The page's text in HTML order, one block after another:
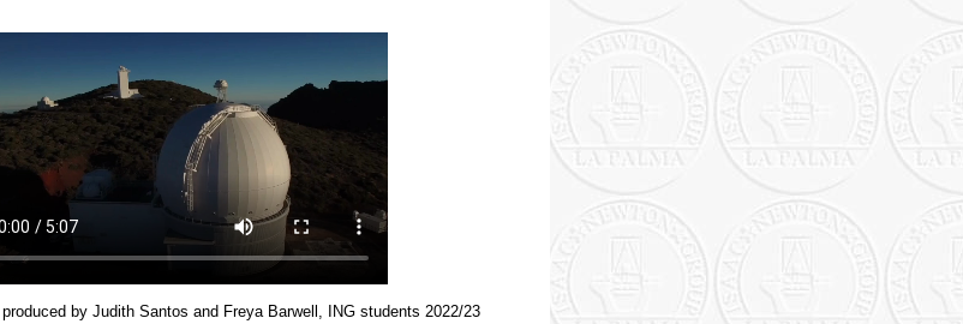
, produced by Judith Santos and Freya Barwell, ING students 2022/23